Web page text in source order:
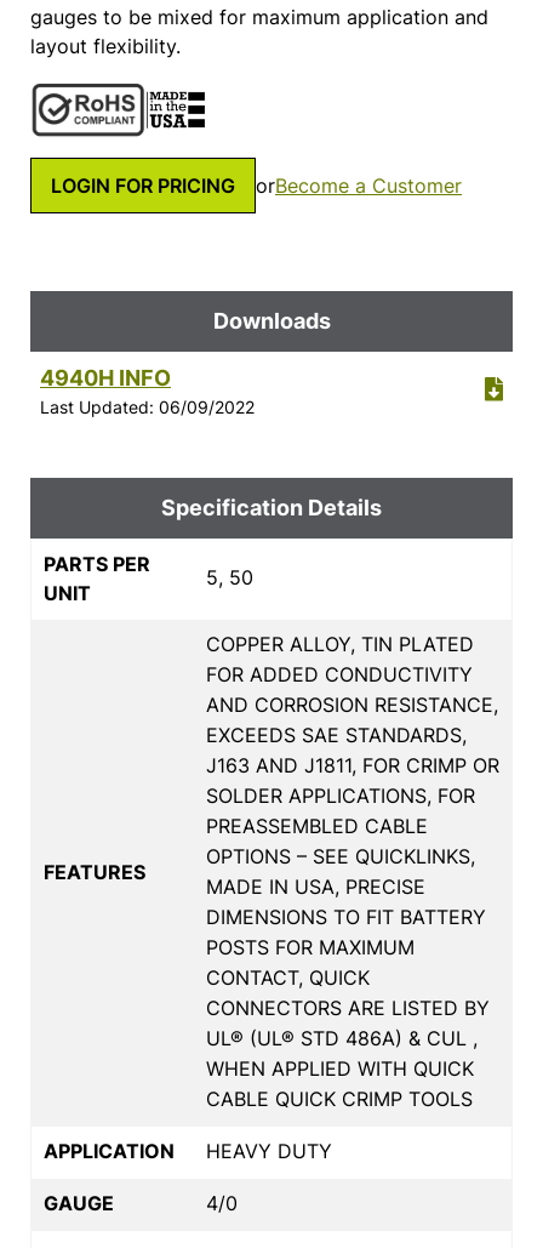
gauges to be mixed for maximum application and
layout flexibility.
LOGIN FOR PRICING orBecome a Customer
Downloads
4940H INFO
Last Updated: 06/09/2022
Specification Details
PARTS PER
UNIT
5, 50
FEATURES
COPPER ALLOY, TIN PLATED
FOR ADDED CONDUCTIVITY
AND CORROSION RESISTANCE,
EXCEEDS SAE STANDARDS,
J163 AND J1811, FOR CRIMP OR
SOLDER APPLICATIONS, FOR
PREASSEMBLED CABLE
OPTIONS – SEE QUICKLINKS,
MADE IN USA, PRECISE
DIMENSIONS TO FIT BATTERY
POSTS FOR MAXIMUM
CONTACT, QUICK
CONNECTORS ARE LISTED BY
UL® (UL® STD 486A) & CUL ,
WHEN APPLIED WITH QUICK
CABLE QUICK CRIMP TOOLS
APPLICATION HEAVY DUTY
GAUGE 4/0